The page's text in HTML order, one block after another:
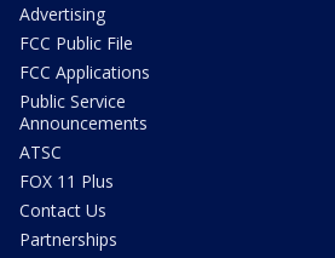
Advertising
FCC Public File
FCC Applications
Public Service
Announcements
ATSC
FOX 11 Plus
Contact Us
Partnerships